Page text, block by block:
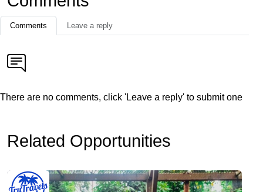
Comments Leave a reply
There are no comments, click 'Leave a reply' to submit one
Related Opportunities